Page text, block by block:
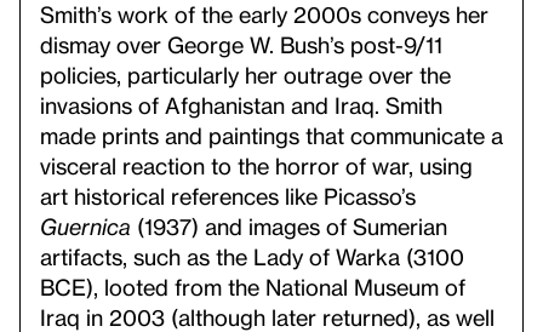
Smith’s work of the early 2000s conveys her
dismay over George W. Bush’s post-9/11
policies, particularly her outrage over the
invasions of Afghanistan and Iraq. Smith
made prints and paintings that communicate a
visceral reaction to the horror of war, using
art historical references like Picasso’s
Guernica (1937) and images of Sumerian
artifacts, such as the Lady of Warka (3100
BCE), looted from the National Museum of
Iraq in 2003 (although later returned), as well